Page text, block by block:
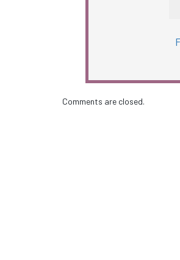
Comments are closed.